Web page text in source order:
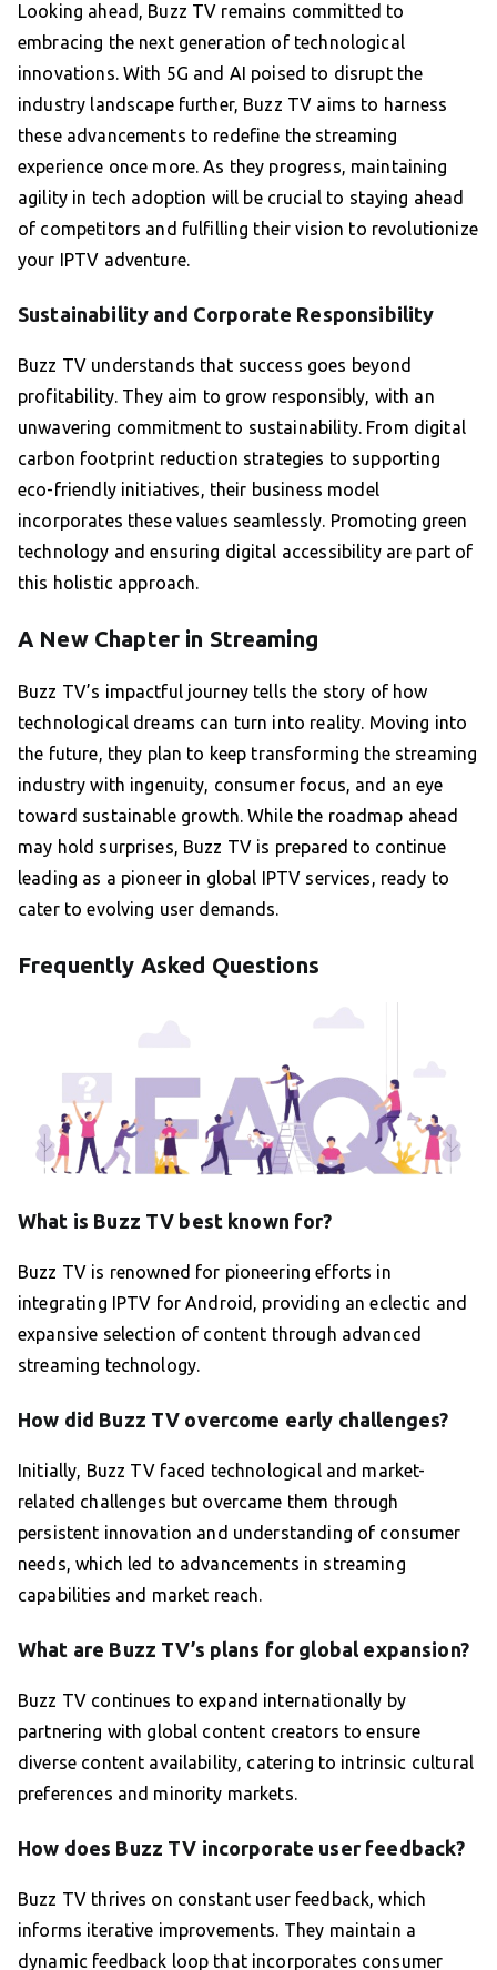
Looking ahead, Buzz TV remains committed to
embracing the next generation of technological
innovations. With 5G and AI poised to disrupt the
industry landscape further, Buzz TV aims to harness
these advancements to redefine the streaming
experience once more. As they progress, maintaining
agility in tech adoption will be crucial to staying ahead
of competitors and fulfilling their vision to revolutionize
your IPTV adventure.
Sustainability and Corporate Responsibility
Buzz TV understands that success goes beyond
profitability. They aim to grow responsibly, with an
unwavering commitment to sustainability. From digital
carbon footprint reduction strategies to supporting
eco-friendly initiatives, their business model
incorporates these values seamlessly. Promoting green
technology and ensuring digital accessibility are part of
this holistic approach.
A New Chapter in Streaming
Buzz TV’s impactful journey tells the story of how
technological dreams can turn into reality. Moving into
the future, they plan to keep transforming the streaming
industry with ingenuity, consumer focus, and an eye
toward sustainable growth. While the roadmap ahead
may hold surprises, Buzz TV is prepared to continue
leading as a pioneer in global IPTV services, ready to
cater to evolving user demands.
Frequently Asked Questions
What is Buzz TV best known for?
Buzz TV is renowned for pioneering efforts in
integrating IPTV for Android, providing an eclectic and
expansive selection of content through advanced
streaming technology.
How did Buzz TV overcome early challenges?
Initially, Buzz TV faced technological and market-
related challenges but overcame them through
persistent innovation and understanding of consumer
needs, which led to advancements in streaming
capabilities and market reach.
What are Buzz TV’s plans for global expansion?
Buzz TV continues to expand internationally by
partnering with global content creators to ensure
diverse content availability, catering to intrinsic cultural
preferences and minority markets.
How does Buzz TV incorporate user feedback?
Buzz TV thrives on constant user feedback, which
informs iterative improvements. They maintain a
dynamic feedback loop that incorporates consumer